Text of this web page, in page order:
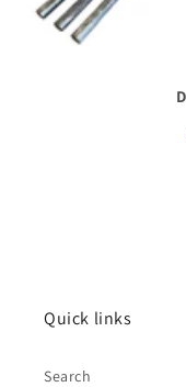
Quick links
Search